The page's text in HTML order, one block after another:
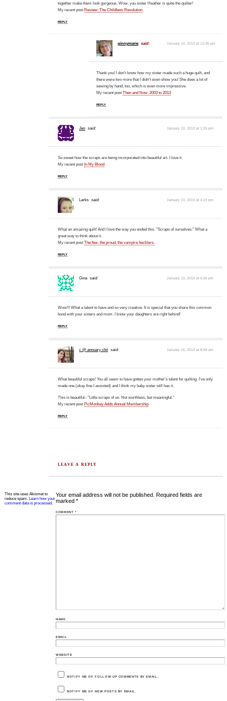
together make them look gorgeous. Wow, you sister Heather is quite the quilter!
My recent post Review: The Childless Revolution
REPLY
ginnymarie said: January 10, 2013 at 12:36 pm
Thank you! I don't know how my sister made such a huge quilt, and
there were two more that I didn't even show you! She does a lot of
sewing by hand, too, which is even more impressive.
My recent post Then and Now: 2003 to 2013
REPLY
Jen said: January 10, 2013 at 1:25 pm
So sweet how the scraps are being incorporated into beautiful art. I love it.
My recent post In My Blood
REPLY
Larks said: January 10, 2013 at 4:23 pm
What an amazing quilt! And I love the way you ended this. "Scraps of ourselves." What a
great way to think about it.
My recent postThe few, the proud, the vampire hecklers.
REPLY
Gina said: January 10, 2013 at 5:36 pm
Wow!!! What a talent to have and so very creative. It is special that you share this common
bond with your sisters and mom. I know your daughters are right behind!
REPLY
c @ annuary chit said: January 16, 2013 at 8:58 am
What beautiful scraps! You all seem to have gotten your mother's talent for quilting. I've only
made one (okay fine I assisted) and I think my baby sister still has it.
This is beautiful– "Little scraps of us. Not worthless, but meaningful."
My recent post PicMonkey Adds Annual Membership
REPLY
LEAVE A REPLY
Your email address will not be published. Required fields are
marked*
COMMENT*
NAME
EMAIL
WEBSITE
NOTIFY ME OF FOLLOW-UP COMMENTS BY EMAIL.
NOTIFY ME OF NEW POSTS BY EMAIL.
This site uses Akismet to
reduce spam. Learn how your
comment data is processed.